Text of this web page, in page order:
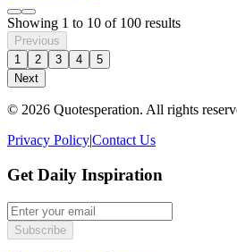
Showing 1 to 10 of 100 results
Previous
1
2 3 4
5
Next
© 2026 Quotesperation. All rights
Privacy Policy|Contact Us
Get Daily Inspiration
Subscribe